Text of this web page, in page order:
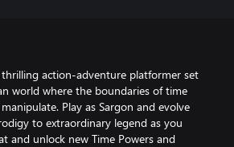
action-adventure platformer set
world where the boundaries of time
Play as Sargon and evolve
to extraordinary legend as you
and unlock new Time Powers and